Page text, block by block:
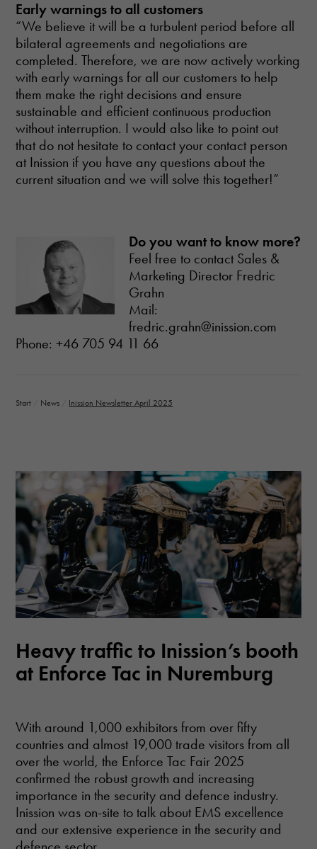
Early warnings to all customers
“We believe it will be a turbulent period before all
bilateral agreements and negotiations are
completed. Therefore, we are now actively working
with early warnings for all our customers to help
them make the right decisions and ensure
sustainable and efficient continuous production
without interruption. I would also like to point out
that do not hesitate to contact your contact person
at Inission if you have any questions about the
current situation and we will solve this together!”
Do you want to know more?
Feel free to contact Sales &
Marketing Director Fredric
Grahn
Mail:
fredric.grahn@inission.com
Phone: +46 705 94 11 66
Start News Inission Newsletter April 2025
Heavy traffic to Inission’s booth
at Enforce Tac in Nuremburg
With around 1,000 exhibitors from over fifty
countries and almost 19,000 trade visitors from all
over the world, the Enforce Tac Fair 2025
confirmed the robust growth and increasing
importance in the security and defence industry.
Inission was on-site to talk about EMS excellence
and our extensive experience in the security and